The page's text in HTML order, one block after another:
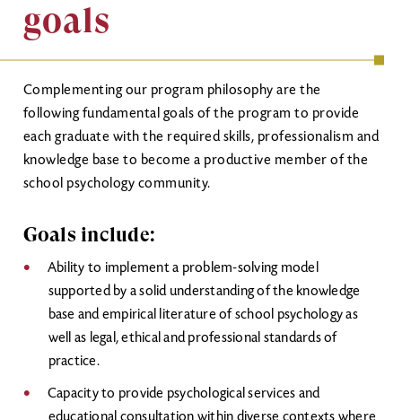
goals
Complementing our program philosophy are the
following fundamental goals of the program to provide
each graduate with the required skills, professionalism and
knowledge base to become a productive member of the
school psychology community.
Goals include:
Ability to implement a problem-solving model
supported by a solid understanding of the knowledge
base and empirical literature of school psychology as
well as legal, ethical and professional standards of
practice.
Capacity to provide psychological services and